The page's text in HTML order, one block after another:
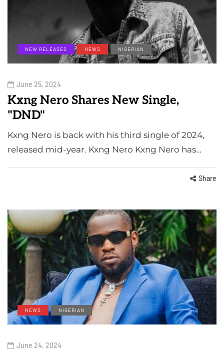
NEW RELEASES NEWS NIGERIAN
June 25, 2024
Kxng Nero Shares New Single,
"DND"
Kxng Nero is back with his third single of 2024,
released mid-year. Kxng Nero Kxng Nero has…
Share
NEWS NIGERIAN
June 24, 2024